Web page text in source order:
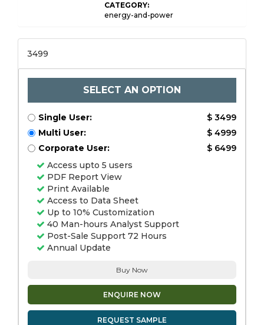
CATEGORY:
energy-and-power
3499
SELECT AN OPTION
Single User:
$ 3499
Multi User:
$ 4999
Corporate User:
$ 6499
Access upto 5 users
PDF Report View
Print Available
Access to Data Sheet
Up to 10% Customization
40 Man-hours Analyst Support
Post-Sale Support 72 Hours
Annual Update
Buy Now
ENQUIRE NOW
REQUEST SAMPLE